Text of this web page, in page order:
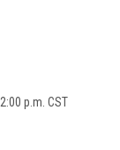
p.m. CST